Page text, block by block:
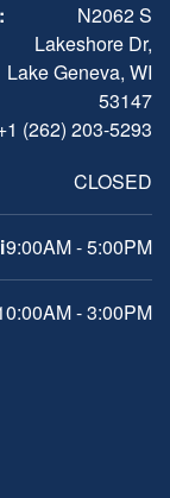
N2062 S
Lakeshore Dr,
Lake Geneva, WI
53147
(262) 203-5293
CLOSED
9:00AM - 5:00PM
- 3:00PM